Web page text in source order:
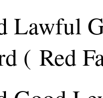
Lawful
( Red